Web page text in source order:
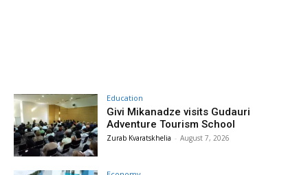
Education
Givi Mikanadze visits Gudauri
Adventure Tourism School
Zurab Kvaratskhelia - August 7, 2026